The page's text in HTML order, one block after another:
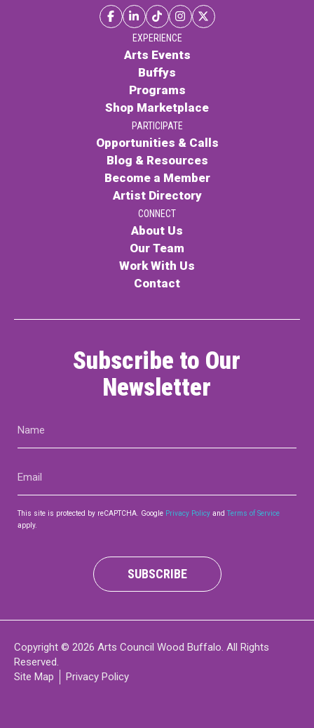
EXPERIENCE
Arts Events
Buffys
Programs
Shop Marketplace
PARTICIPATE
Opportunities & Calls
Blog & Resources
Become a Member
Artist Directory
CONNECT
About Us
Our Team
Work With Us
Contact
Subscribe to Our
Newsletter
This site is protected by reCAPTCHA. Google Privacy Policy andTerms of Service
apply.
SUBSCRIBE
Copyright © 2026 Arts Council Wood Buffalo. All Rights
Reserved.
Site Map
Privacy Policy